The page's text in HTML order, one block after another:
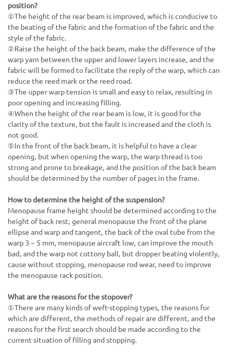
position?
①The height of the rear beam is improved, which is conducive to
the beating of the fabric and the formation of the fabric and the
style of the fabric.
②Raise the height of the back beam, make the difference of the
warp yarn between the upper and lower layers increase, and the
fabric will be formed to facilitate the reply of the warp, which can
reduce the reed mark or the reed road.
③The upper warp tension is small and easy to relax, resulting in
poor opening and increasing filling.
④When the height of the rear beam is low, it is good for the
clarity of the texture, but the fault is increased and the cloth is
not good.
⑤In the front of the back beam, it is helpful to have a clear
opening, but when opening the warp, the warp thread is too
strong and prone to breakage, and the position of the back beam
should be determined by the number of pages in the frame.
How to determine the height of the suspension?
Menopause frame height should be determined according to the
height of back rest, general menopause the front of the plane
ellipse and warp and tangent, the back of the oval tube from the
warp 3 ~ 5 mm, menopause aircraft low, can improve the mouth
bad, and the warp not cottony ball, but dropper beating violently,
cause without stopping, menopause rod wear, need to improve
the menopause rack position.
What are the reasons for the stopover?
①There are many kinds of weft-stopping types, the reasons for
which are different, the methods of repair are different, and the
reasons for the first search should be made according to the
current situation of filling and stopping.